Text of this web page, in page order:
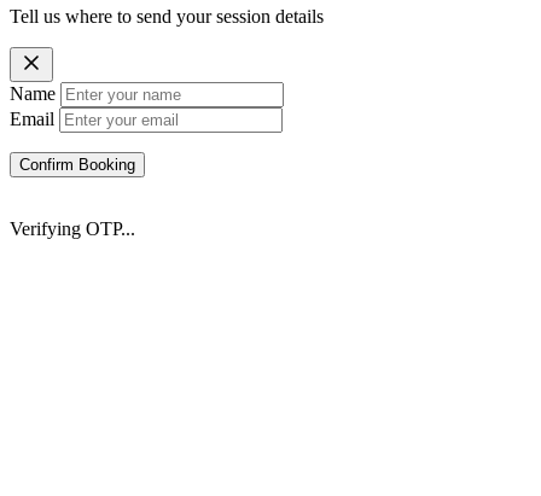
Tell us where to send your session details
Name
Email
Confirm Booking
Verifying OTP...